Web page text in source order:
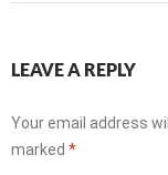
LEAVE A REPLY
Your email address
marked *